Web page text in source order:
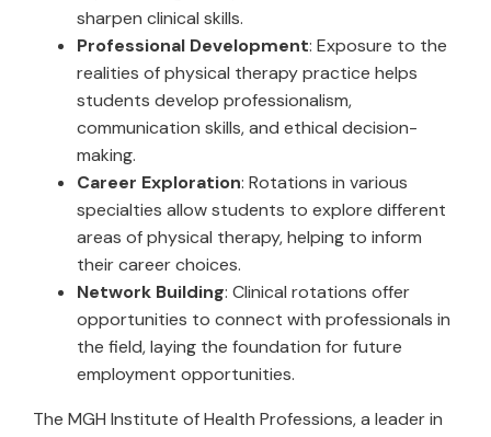
sharpen clinical skills.
Professional Development: Exposure to the
realities of physical therapy practice helps
students develop professionalism,
communication skills, and ethical decision-
making.
Career Exploration: Rotations in various
specialties allow students to explore different
areas of physical therapy, helping to inform
their career choices.
Network Building: Clinical rotations offer
opportunities to connect with professionals in
the field, laying the foundation for future
employment opportunities.
The MGH Institute of Health Professions, a leader in